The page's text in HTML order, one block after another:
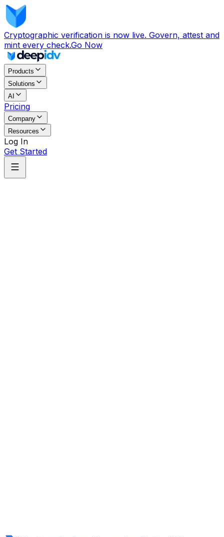
Cryptographic verification is now live. Govern, attest and
mint every check.Go Now
Products
Solutions
AI
Pricing
Company
Resources
Log In
Get Started